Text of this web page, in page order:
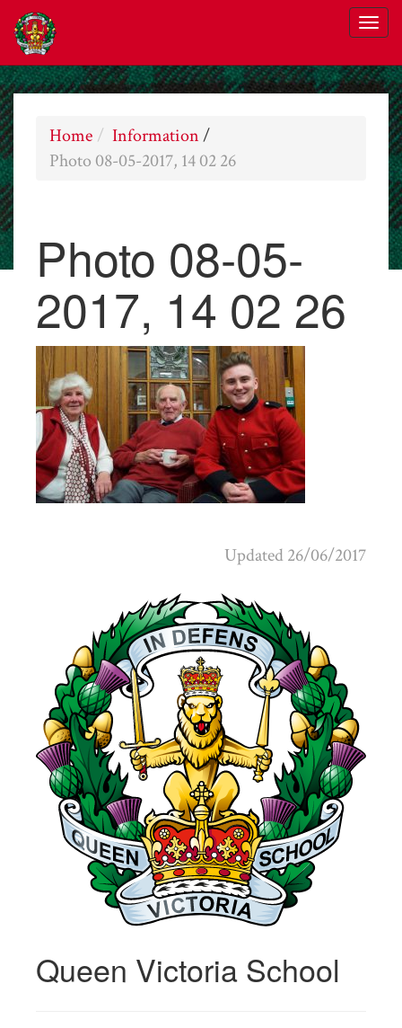
Home Information/
Photo 08-05-2017, 14 02 26
Photo 08-05-
2017, 14 02 26
Updated 26/06/2017
Queen Victoria School